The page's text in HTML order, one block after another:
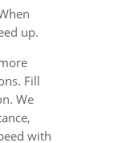
up.
Fill
We
with